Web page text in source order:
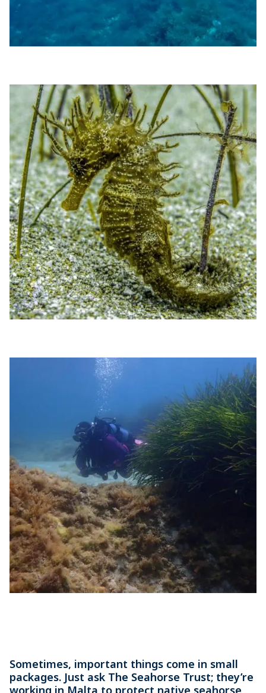
Sometimes, important things come in small
packages. Just ask The Seahorse Trust; they’re
working in Malta to protect native seahorse